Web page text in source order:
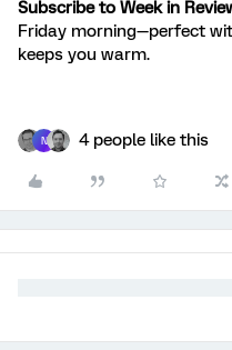
Subscribe to Week in
Friday morning—perfect
keeps you warm.
N 4 people like this